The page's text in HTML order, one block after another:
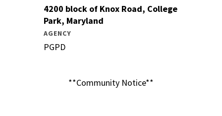
4200 block of Knox Road, College
Park, Maryland
AGENCY
PGPD
**Community Notice**